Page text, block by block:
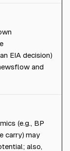
EIA decision)
and
(e.g., BP
carry) may
also,